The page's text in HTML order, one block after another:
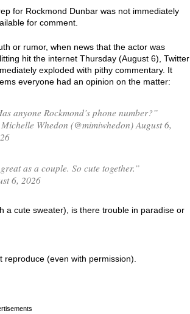
for Rockmond Dunbar was not immediately
for comment.
or rumor, when news that the actor was
hit the internet Thursday (August 6), Twitter
exploded with pithy commentary. It
everyone had an opinion on the matter:
anyone Rockmond’s phone number?”
Whedon (@mimiwhedon) August 6,
as a couple. So cute together.”
6, 2026
a cute sweater), is there trouble in paradise or
(even with permission).